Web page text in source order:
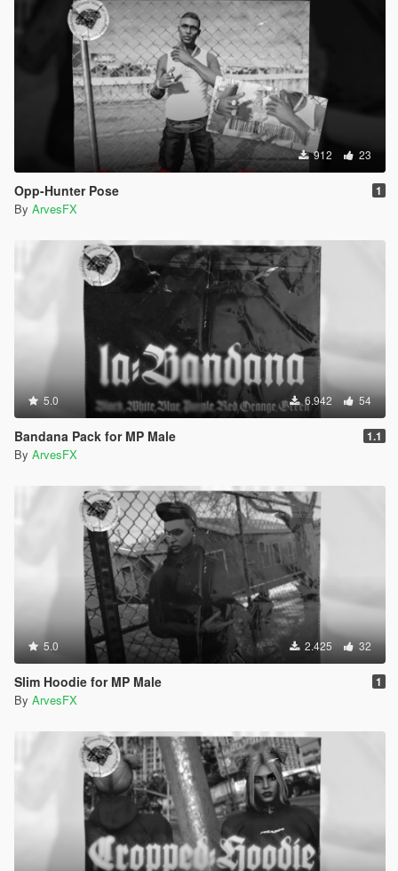
912 23
Opp-Hunter Pose 1
By ArvesFX
5.0 6.942 54
Bandana Pack for MP Male 1.1
By ArvesFX
5.0 2.425 32
Slim Hoodie for MP Male 1
By ArvesFX